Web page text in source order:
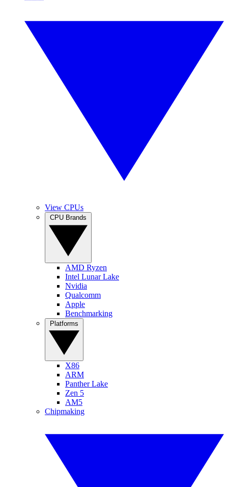
View CPUs
AMD Ryzen
Intel Lunar Lake
Nvidia
Qualcomm
Apple
Benchmarking
X86
ARM
Panther Lake
Zen 5
AM5
Chipmaking